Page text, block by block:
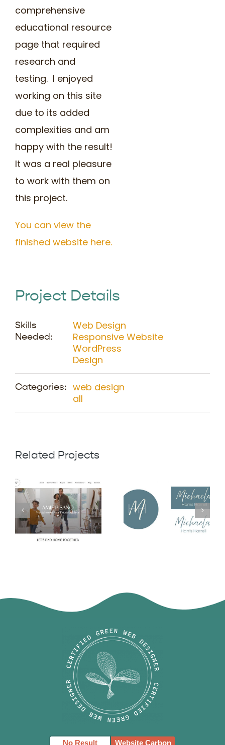
comprehensive
educational resource
page that required
research and
testing. I enjoyed
working on this site
due to its added
complexities and am
happy with the result!
It was a real pleasure
to work with them on
this project.
You can view the
finished website here.
Project Details
Skills
Needed:
Web Design
Responsive Website
WordPress
Design
Categories:
web design
all
Related Projects
Logo
No Result Website Carbon